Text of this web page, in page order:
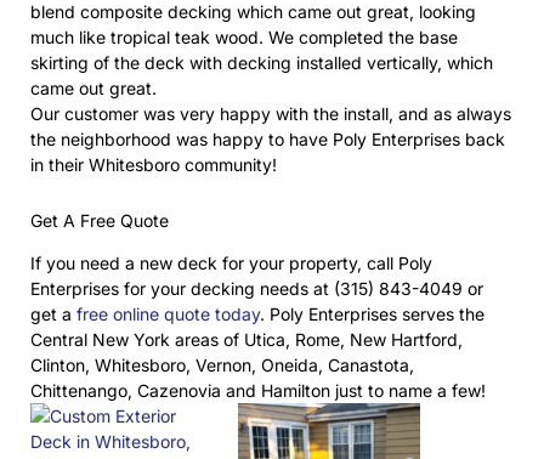
blend composite decking which came out great, looking
much like tropical teak wood. We completed the base
skirting of the deck with decking installed vertically, which
came out great.
Our customer was very happy with the install, and as always
the neighborhood was happy to have Poly Enterprises back
in their Whitesboro community!
Get A Free Quote
If you need a new deck for your property, call Poly
Enterprises for your decking needs at (315) 843-4049 or
get a free online quote today. Poly Enterprises serves the
Central New York areas of Utica, Rome, New Hartford,
Clinton, Whitesboro, Vernon, Oneida, Canastota,
Chittenango, Cazenovia and Hamilton just to name a few!